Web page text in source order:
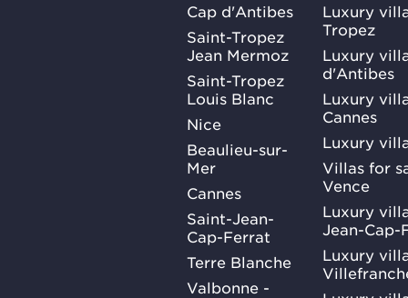
Cap d'Antibes
Saint-Tropez
Jean Mermoz
Saint-Tropez
Louis Blanc
Nice
Beaulieu-sur-
Mer
Cannes
Saint-Jean-
Cap-Ferrat
Terre Blanche
Valbonne -
Luxury
Tropez
Luxury
d'Antibes
Luxury
Cannes
Luxury
Villas for
Vence
Luxury
Jean-Cap-
Luxury